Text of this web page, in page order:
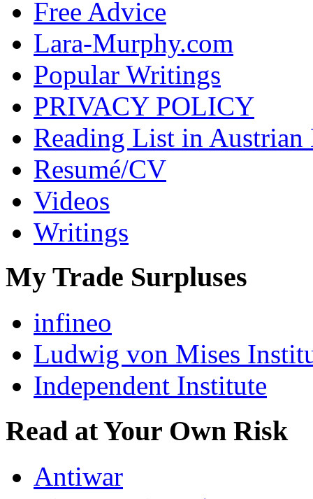
Free Advice
Lara-Murphy.com
Popular Writings
PRIVACY POLICY
Reading List in
Resumé/CV
Videos
Writings
My Trade Surpluses
infineo
Ludwig von Mises
Independent Institute
Read at Your Own Risk
Antiwar